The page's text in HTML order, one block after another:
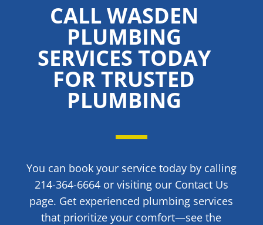
CALL WASDEN
PLUMBING
SERVICES TODAY
FOR TRUSTED
PLUMBING
You can book your service today by calling
214-364-6664 or visiting our Contact Us
page. Get experienced plumbing services
that prioritize your comfort—see the